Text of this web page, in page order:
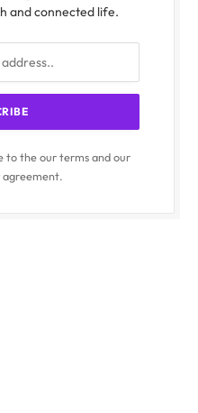
and connected life.
to the our terms and our
agreement.